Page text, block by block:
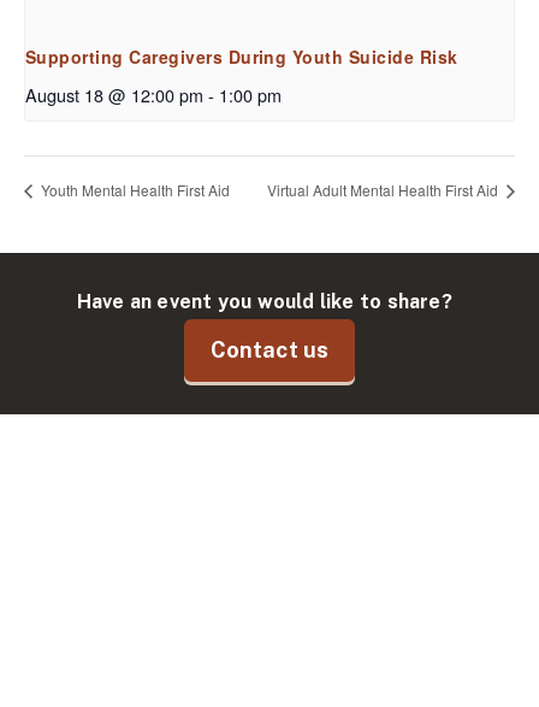
Supporting Caregivers During Youth Suicide Risk
August 18 @ 12:00 pm - 1:00 pm
Youth Mental Health First Aid Virtual Adult Mental Health First Aid
Have an event you would like to share?
Contact us